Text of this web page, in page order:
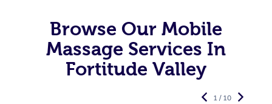
Browse Our Mobile
Massage Services In
Fortitude Valley
1 / 10